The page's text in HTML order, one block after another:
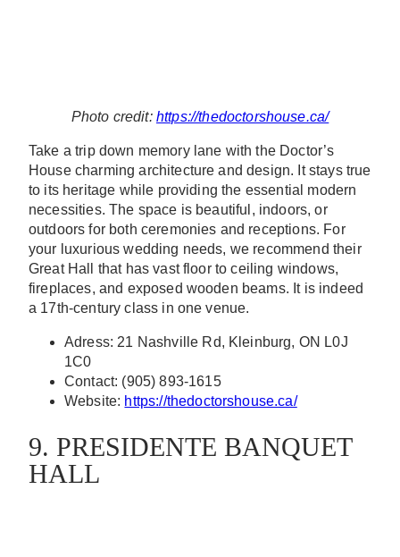
Photo credit: https://thedoctorshouse.ca/
Take a trip down memory lane with the Doctor’s
House charming architecture and design. It stays true
to its heritage while providing the essential modern
necessities. The space is beautiful, indoors, or
outdoors for both ceremonies and receptions. For
your luxurious wedding needs, we recommend their
Great Hall that has vast floor to ceiling windows,
fireplaces, and exposed wooden beams. It is indeed
a 17th-century class in one venue.
Adress: 21 Nashville Rd, Kleinburg, ON L0J
1C0
Contact: (905) 893-1615
Website: https://thedoctorshouse.ca/
9. PRESIDENTE BANQUET
HALL